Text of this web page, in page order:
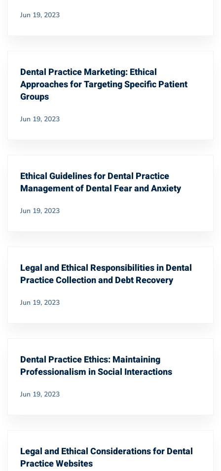
Jun 19, 2023
Dental Practice Marketing: Ethical
Approaches for Targeting Specific Patient
Groups
Jun 19, 2023
Ethical Guidelines for Dental Practice
Management of Dental Fear and Anxiety
Jun 19, 2023
Legal and Ethical Responsibilities in Dental
Practice Collection and Debt Recovery
Jun 19, 2023
Dental Practice Ethics: Maintaining
Professionalism in Social Interactions
Jun 19, 2023
Legal and Ethical Considerations for Dental
Practice Websites